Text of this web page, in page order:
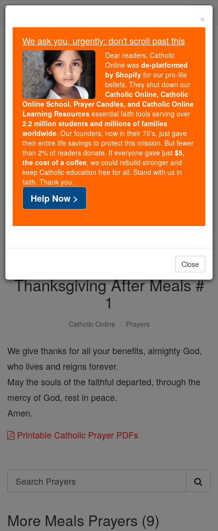
Skip
Because of You, 2.2 Million
Students Are Being Formed in the
Faith
Because of generous supporters like you,
Catholic Online School has already delivered
free, faithful Catholic education to over 2.2
million students across 193 countries. In an age
of noise and algorithms, you are helping form
souls with truth, prayer, Scripture, and Christ.
If everyone who reads this gave just $5 — the
cost of a coffee — we could reach even more
families and keep this life-changing formation
free for all. Be Courageous. Be Catholic. Stand
with us today.
DONATE TODAY >
Thanksgiving After Meals #
1
Catholic Online Prayers
We give thanks for all your benefits, almighty God,
who lives and reigns forever.
May the souls of the faithful departed, through the
mercy of God, rest in peace.
Amen.
Printable Catholic Prayer PDFs
Search
Search
More Meals Prayers (9)
×
We ask you, urgently: don't scroll past this
Dear readers, Catholic
Online was de-platformed
by Shopify for our pro-life
beliefs. They shut down our
Catholic Online, Catholic
Online School, Prayer Candles, and Catholic Online
Learning Resources essential faith tools serving over
2.2 million students and millions of families
worldwide. Our founders, now in their 70's, just gave
their entire life savings to protect this mission. But fewer
than 2% of readers donate. If everyone gave just $5,
the cost of a coffee, we could rebuild stronger and
keep Catholic education free for all. Stand with us in
faith. Thank you.
Help Now >
Close